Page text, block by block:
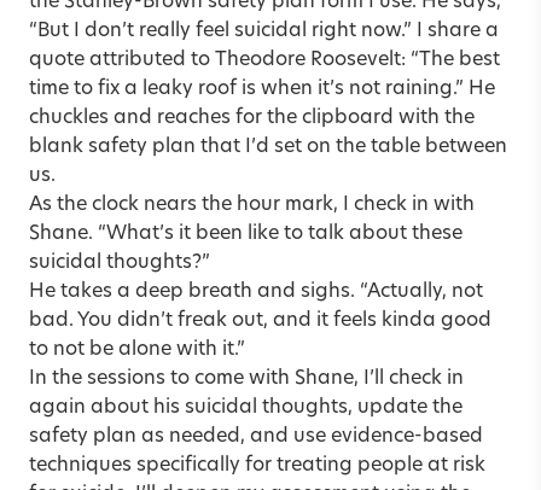
“But I don’t really feel suicidal right now.” I share a
quote attributed to Theodore Roosevelt: “The best
time to fix a leaky roof is when it’s not raining.” He
chuckles and reaches for the clipboard with the
blank safety plan that I’d set on the table between
us.
As the clock nears the hour mark, I check in with
Shane. “What’s it been like to talk about these
suicidal thoughts?”
He takes a deep breath and sighs. “Actually, not
bad. You didn’t freak out, and it feels kinda good
to not be alone with it.”
In the sessions to come with Shane, I’ll check in
again about his suicidal thoughts, update the
safety plan as needed, and use evidence-based
techniques specifically for treating people at risk